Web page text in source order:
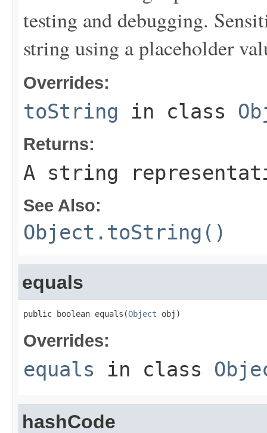
testing and debugging.
string using a placeholder
Overrides:
toString in class
Returns:
A string
See Also:
Object.toString()
equals
public boolean equals(Object obj)
Overrides:
equals in class
hashCode